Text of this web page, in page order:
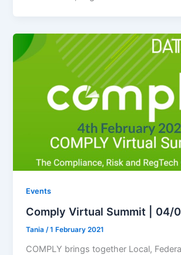
Events
Comply Virtual Summit | 04/
Tania /1 February 2021
COMPLY brings together Local,